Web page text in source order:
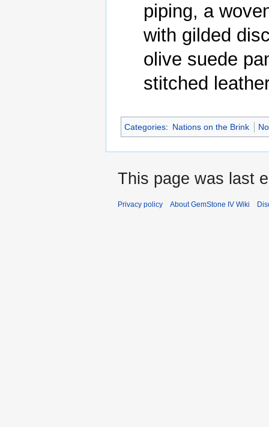
piping, a
with gilded
olive suede
Categories: Nations on the Brink
This page was last
Privacy policy About GemStone IV Wiki